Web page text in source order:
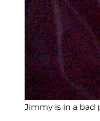
Jimmy is in a bad